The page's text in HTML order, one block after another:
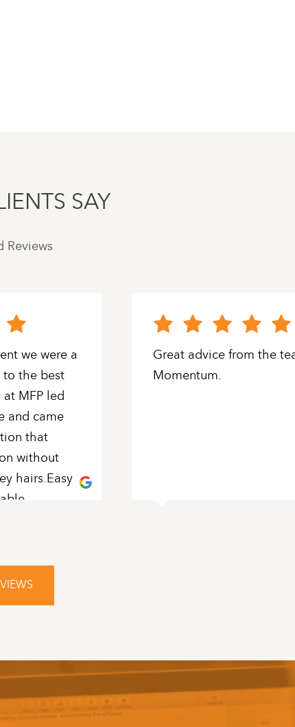
SAY
Reviews
we were a
to the best
MFP led
and came
that
without
hairs.Easy
Great advice from the
Momentum.